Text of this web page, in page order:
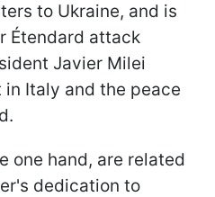
to Ukraine, and is
Étendard attack
Javier Milei
Italy and the peace
one hand, are related
dedication to